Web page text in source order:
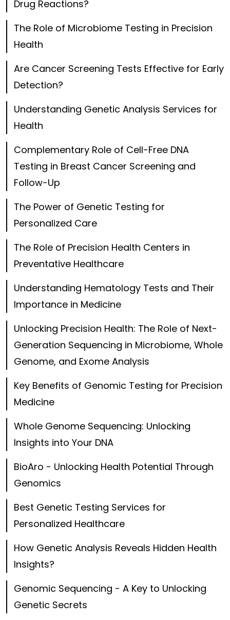
Drug Reactions?
The Role of Microbiome Testing in Precision
Health
Are Cancer Screening Tests Effective for Early
Detection?
Understanding Genetic Analysis Services for
Health
Complementary Role of Cell-Free DNA
Testing in Breast Cancer Screening and
Follow-Up
The Power of Genetic Testing for
Personalized Care
The Role of Precision Health Centers in
Preventative Healthcare
Understanding Hematology Tests and Their
Importance in Medicine
Unlocking Precision Health: The Role of Next-
Generation Sequencing in Microbiome, Whole
Genome, and Exome Analysis
Key Benefits of Genomic Testing for Precision
Medicine
Whole Genome Sequencing: Unlocking
Insights into Your DNA
BioAro - Unlocking Health Potential Through
Genomics
Best Genetic Testing Services for
Personalized Healthcare
How Genetic Analysis Reveals Hidden Health
Insights?
Genomic Sequencing - A Key to Unlocking
Genetic Secrets